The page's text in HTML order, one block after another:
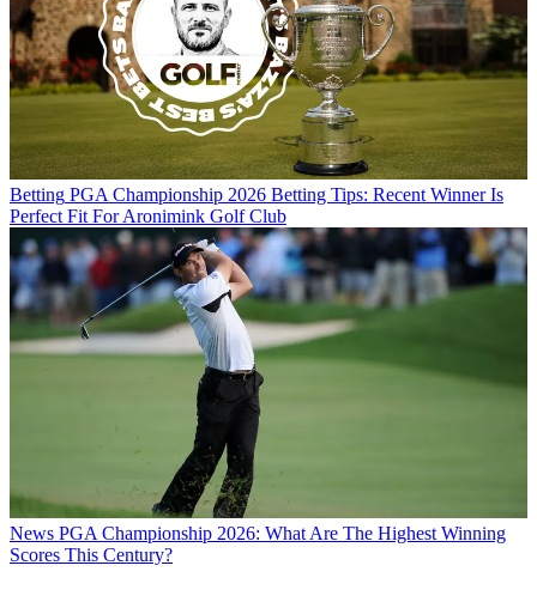
Betting PGA Championship 2026 Betting Tips: Recent Winner Is
Perfect Fit For Aronimink Golf Club
News PGA Championship 2026: What Are The Highest Winning
Scores This Century?